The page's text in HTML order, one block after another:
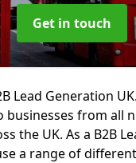
Get in touch
Lead Generation
businesses from all
the UK. As a B2B
a range of